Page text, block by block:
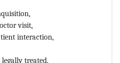
visit,
interaction,
treated,